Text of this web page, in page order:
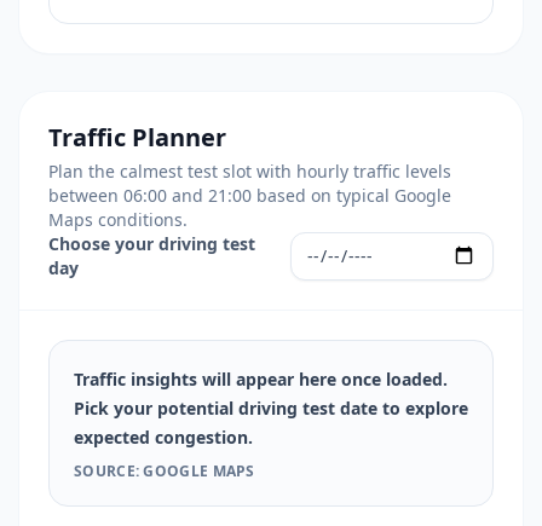
Traffic Planner
Plan the calmest test slot with hourly traffic levels
between 06:00 and 21:00 based on typical Google
Maps conditions.
Choose your driving test
day
Traffic insights will appear here once loaded.
Pick your potential driving test date to explore
expected congestion.
SOURCE: GOOGLE MAPS